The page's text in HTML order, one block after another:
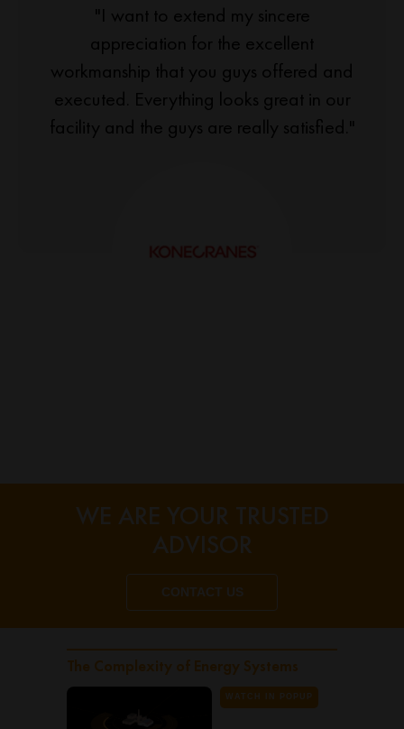
"I want to extend my sincere
appreciation for the excellent
workmanship that you guys offered and
executed. Everything looks great in our
facility and the guys are really satisfied."
WE ARE YOUR TRUSTED
ADVISOR
CONTACT US
The Complexity of Energy Systems
WATCH IN POPUP